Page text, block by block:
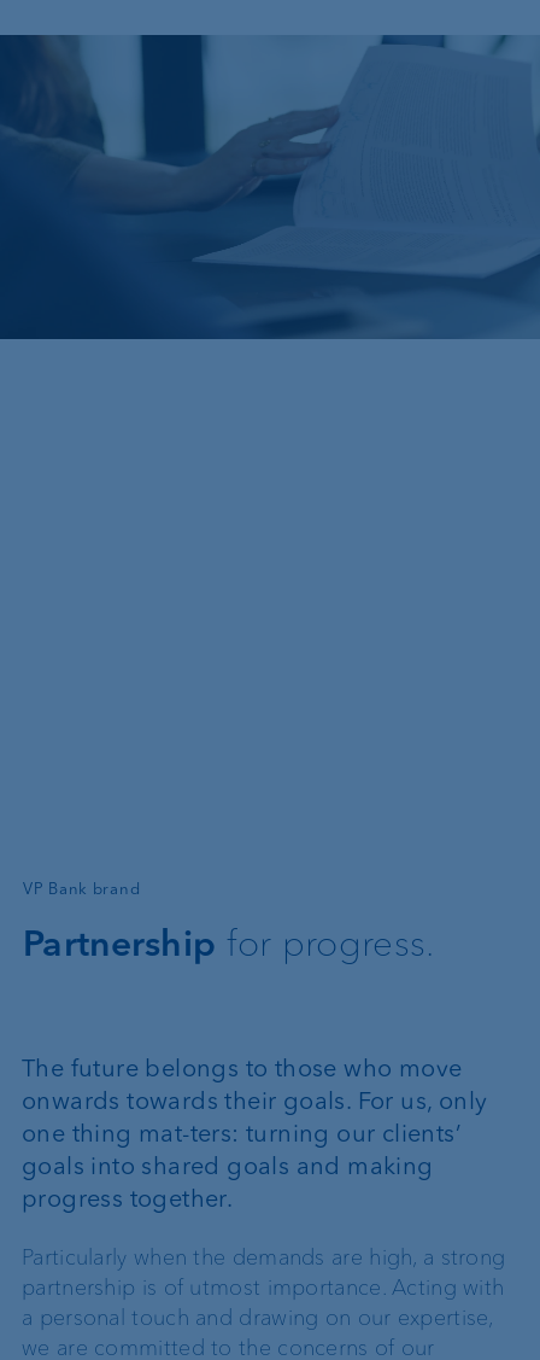
VP Bank brand
—
Partnership for progress.
The future belongs to those who move
onwards towards their goals. For us, only
one thing mat-ters: turning our clients’
goals into shared goals and making
progress together.
Particularly when the demands are high, a strong
partnership is of utmost importance. Acting with
a personal touch and drawing on our expertise,
we are committed to the concerns of our